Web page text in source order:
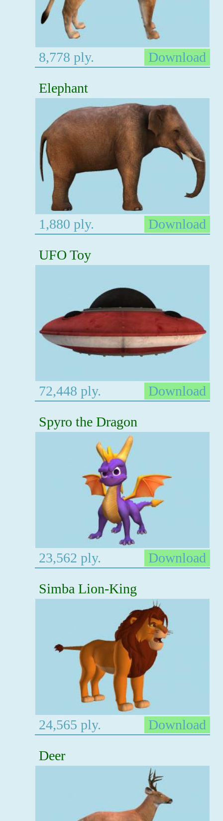
8,778 ply.
Download
Elephant
1,880 ply.
Download
UFO Toy
72,448 ply.
Download
Spyro the Dragon
23,562 ply.
Download
Simba Lion-King
24,565 ply.
Download
Deer